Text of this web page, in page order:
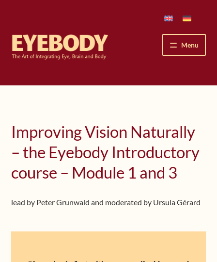
navigation
content
Menu
How We See
The Method’s Benefits
Peter Grunwald
Shop
Frequently Asked Questions
Improving Vision Naturally
– the Eyebody Introductory
course – Module 1 and 3
lead by Peter Grunwald and moderated by Ursula Gérard